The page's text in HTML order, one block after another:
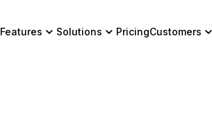
Features Solutions PricingCustomers